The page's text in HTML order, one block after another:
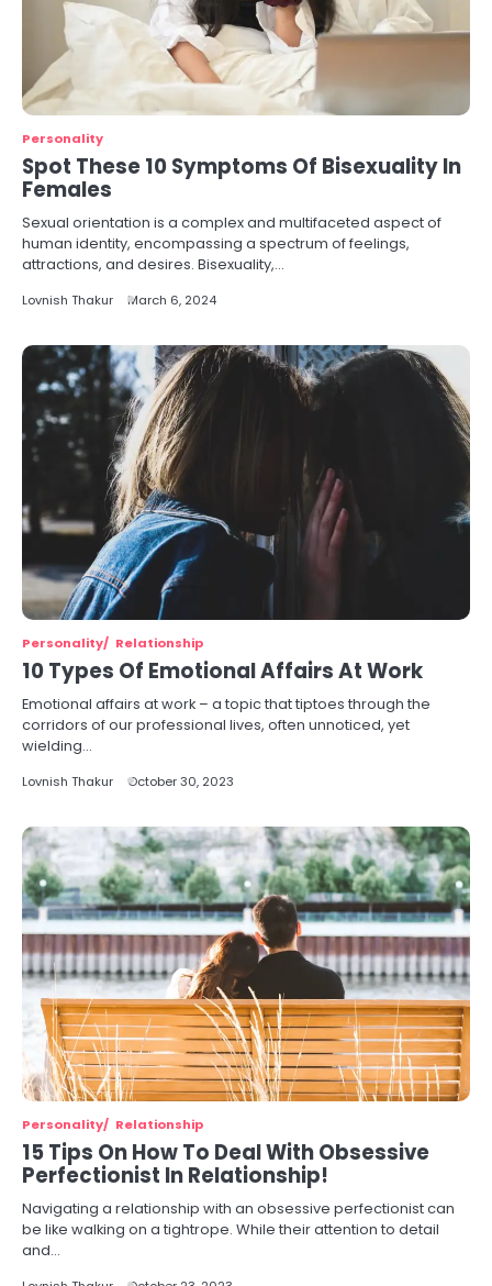
Personality
Spot These 10 Symptoms Of Bisexuality In
Females
Sexual orientation is a complex and multifaceted aspect of
human identity, encompassing a spectrum of feelings,
attractions, and desires. Bisexuality,…
Lovnish Thakur March 6, 2024
Personality Relationship
10 Types Of Emotional Affairs At Work
Emotional affairs at work – a topic that tiptoes through the
corridors of our professional lives, often unnoticed, yet
wielding…
Lovnish Thakur October 30, 2023
Personality Relationship
15 Tips On How To Deal With Obsessive
Perfectionist In Relationship!
Navigating a relationship with an obsessive perfectionist can
be like walking on a tightrope. While their attention to detail
and…